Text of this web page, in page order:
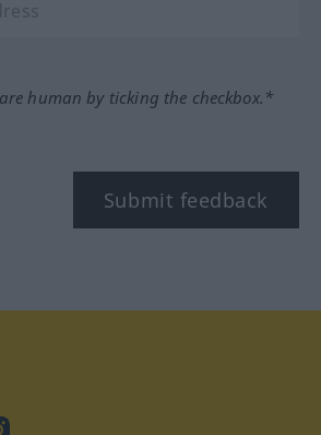
human by ticking the checkbox.*
Submit feedback